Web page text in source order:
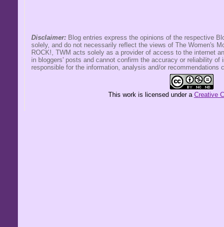
Disclaimer: Blog entries express the opinions of the respective
solely, and do not necessarily reflect the views of The Women's
ROCK!, TWM acts solely as a provider of access to the internet
in bloggers' posts and cannot confirm the accuracy or reliability
responsible for the information, analysis and/or recommendations
This workis licensed under a Creative